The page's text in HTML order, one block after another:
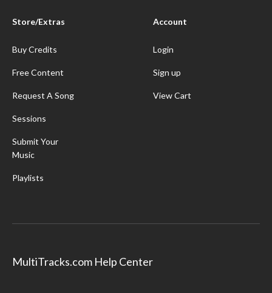
Store/Extras
Buy Credits
Free Content
Request A Song
Sessions
Submit Your
Music
Playlists
Account
Login
Sign up
View Cart
MultiTracks.com Help Center